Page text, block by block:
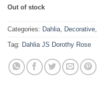
Out of stock
Categories: Dahlia, Decorative,
Tag: Dahlia JS Dorothy Rose